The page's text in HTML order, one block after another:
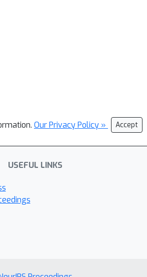
Our Privacy Policy » Accept
USEFUL LINKS